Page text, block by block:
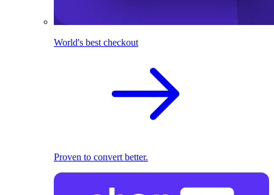
World's best checkout
Proven to convert better.